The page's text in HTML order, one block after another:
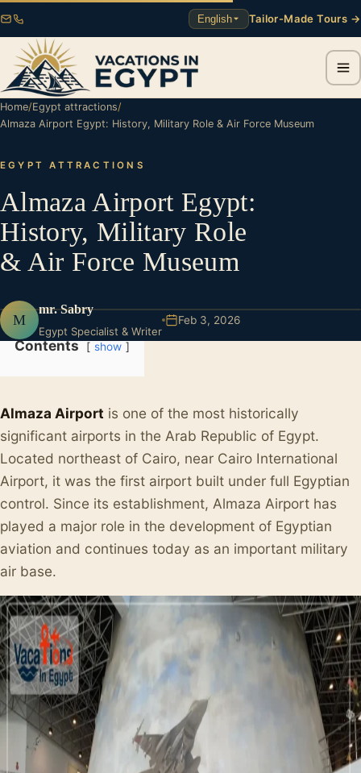
English Tailor-Made Tours →
Home/Egypt attractions/
Almaza Airport Egypt: History, Military Role & Air Force Museum
EGYPT ATTRACTIONS
Almaza Airport Egypt:
History, Military Role
& Air Force Museum
M
mr. Sabry
Egypt Specialist & Writer
Feb 3, 2026
Contents show
Almaza Airport is one of the most historically
significant airports in the Arab Republic of Egypt.
Located northeast of Cairo, near Cairo International
Airport, it was the first airport built under full Egyptian
control. Since its establishment, Almaza Airport has
played a major role in the development of Egyptian
aviation and continues today as an important military
air base.